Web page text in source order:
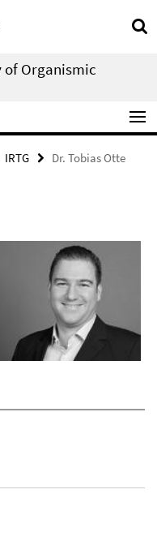
of Organismic
IRTG Dr. Tobias Otte